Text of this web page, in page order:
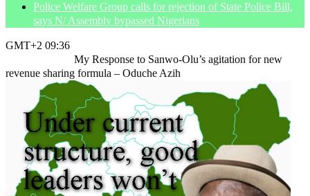
Police Welfare Group calls for rejection of State Police Bill,
says N/ Assembly bypassed Nigerians
GMT+2 09:36
My Response to Sanwo-Olu’s agitation for new
revenue sharing formula – Oduche Azih